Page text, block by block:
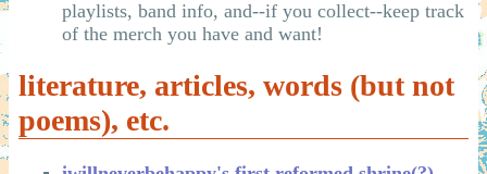
playlists, band info, and--if you collect--keep track
of the merch you have and want!
literature, articles, words (but not
poems), etc.